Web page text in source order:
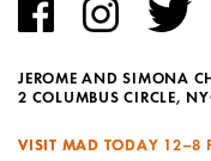
JEROME AND SIMONA
2 COLUMBUS CIRCLE,
VISIT MAD TODAY 12–8